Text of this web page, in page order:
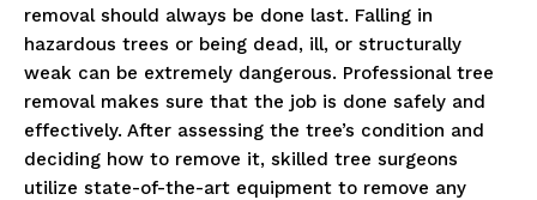
removal should always be done last. Falling in
hazardous trees or being dead, ill, or structurally
weak can be extremely dangerous. Professional tree
removal makes sure that the job is done safely and
effectively. After assessing the tree’s condition and
deciding how to remove it, skilled tree surgeons
utilize state-of-the-art equipment to remove any